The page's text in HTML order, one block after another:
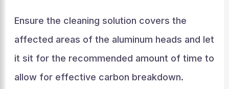
Ensure the cleaning solution covers the
affected areas of the aluminum heads and let
it sit for the recommended amount of time to
allow for effective carbon breakdown.